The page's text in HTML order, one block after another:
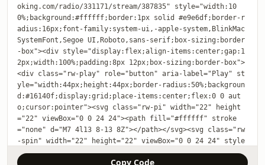
oking.com/radio/331171/stream/387835" style="width:10
0%;background:#ffffff;border:1px solid #e9e6df;border-r
adius:16px;font-family:system-ui,-apple-system,BlinkMac
SystemFont,Segoe UI,Roboto,sans-serif;box-sizing:border
-box"><div style="display:flex;align-items:center;gap:1
2px;width:100%;padding:8px 12px;box-sizing:border-box">
<div class="rw-play" role="button" aria-label="Play" st
yle="width:44px;height:44px;border-radius:50%;backgroun
d:#16140f;display:grid;place-items:center;flex:0 0 aut
o;cursor:pointer"><svg class="rw-pi" width="22" height
="22" viewBox="0 0 24 24"><path fill="#ffffff" stroke
="none" d="M7 4l13 8-13 8Z"></path></svg><svg class="rw
-spin" width="22" height="22" viewBox="0 0 24 24" style
="display:none"><circle cx="12" cy="12" r="9" fill="non
e" stroke="#ffffff" stroke-width="2.5" stroke-linecap
Copy Code